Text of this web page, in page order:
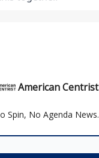
American Centrist
Spin, No Agenda News.